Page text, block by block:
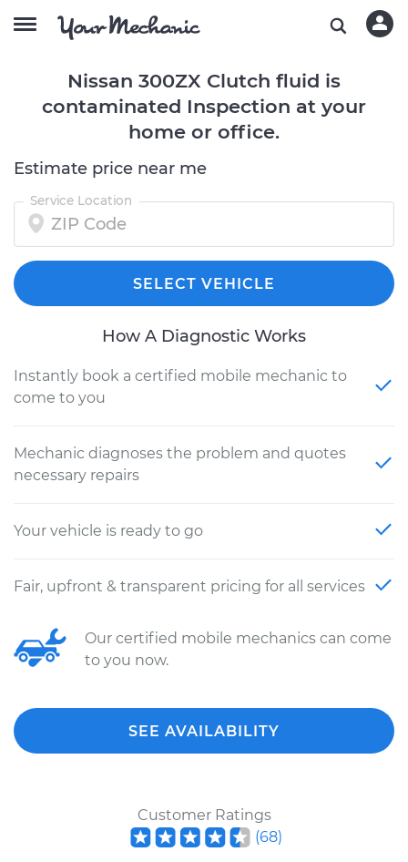
Nissan 300ZX Clutch fluid is
contaminated Inspection at your
home or office.
Estimate price near me
Service Location
SELECT VEHICLE
How A Diagnostic Works
Instantly book a certified mobile mechanic to
come to you
Mechanic diagnoses the problem and quotes
necessary repairs
Your vehicle is ready to go
Fair, upfront & transparent pricing for all services
Our certified mobile mechanics can come
to you now.
SEE AVAILABILITY
Customer Ratings
(68)